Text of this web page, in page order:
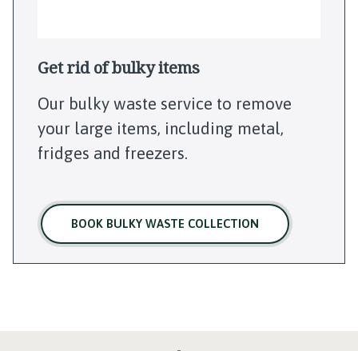
Get rid of bulky items
Our bulky waste service to remove
your large items, including metal,
fridges and freezers.
BOOK BULKY WASTE COLLECTION